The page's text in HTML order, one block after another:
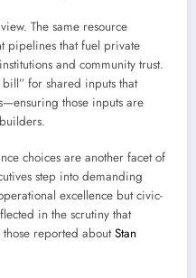
The same resource
pipelines that fuel private
and community trust.
for shared inputs that
those inputs are
choices are another facet of
step into demanding
excellence but civic-
in the scrutiny that
those reported aboutStan